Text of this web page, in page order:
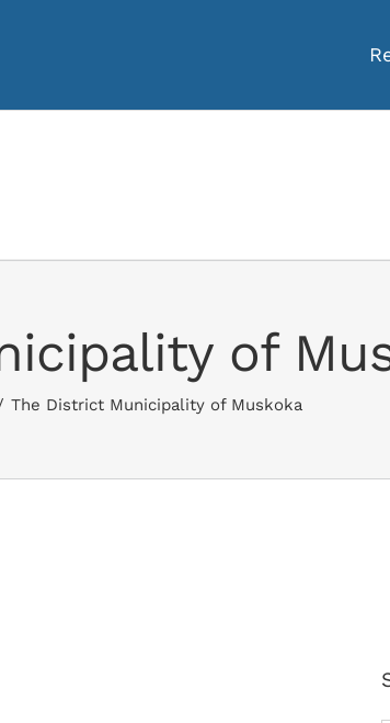
of
The District Municipality of Muskoka